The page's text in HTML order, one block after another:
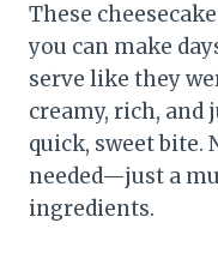
These
you can make
serve like they
creamy, rich, and
quick, sweet bite.
needed—just a
ingredients.